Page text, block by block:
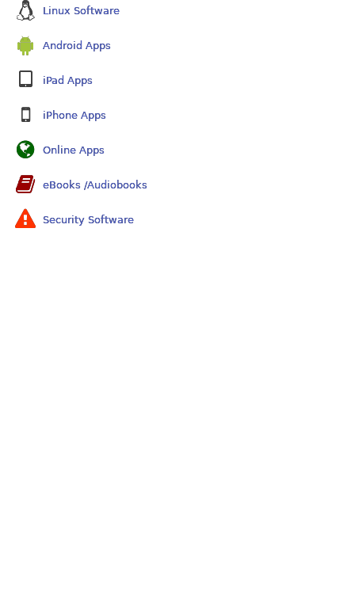
Linux Software
Android Apps
iPad Apps
iPhone Apps
Online Apps
eBooks /Audiobooks
Security Software